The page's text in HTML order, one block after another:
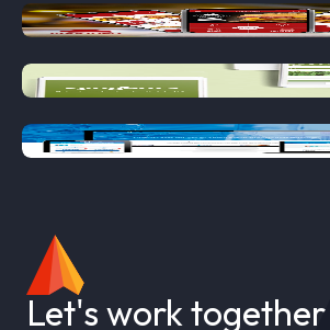
MOSTAZA
SYNGENTA
TEMIS LOSTALO
Let's work together